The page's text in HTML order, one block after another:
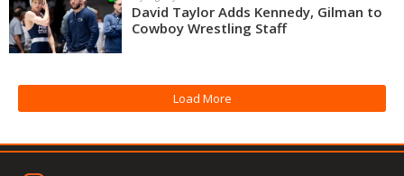
More
Log In
Register
Night Mode
OFF
David Taylor Adds Kennedy, Gilman to
Cowboy Wrestling Staff
Load More